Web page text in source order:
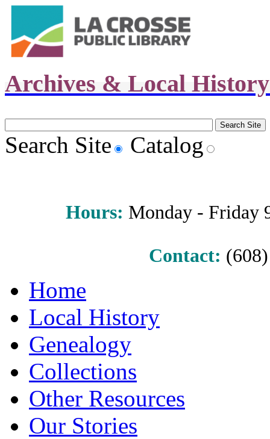
Archives & Local
Search Site Catalog
Hours: Monday - Friday
Contact:
Home
Local History
Genealogy
Collections
Other Resources
Our Stories